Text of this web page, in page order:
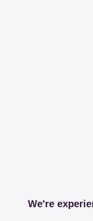
We're